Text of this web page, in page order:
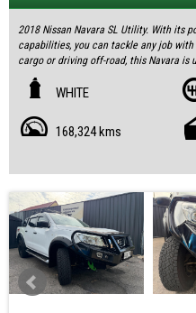
2018 Nissan Navara SL Utility. With its
capabilities, you can tackle any job
cargo or driving off-road, this Navara is
With only 168,324 km on the odometer,
Don't miss out on this opportunity.
drive!
Feel free to visit us and help yourself to
cars.
IF THE AD IS UP, YES, IT`S AVAILABLE
SOME FEATURES:
WHITE
168,324 kms